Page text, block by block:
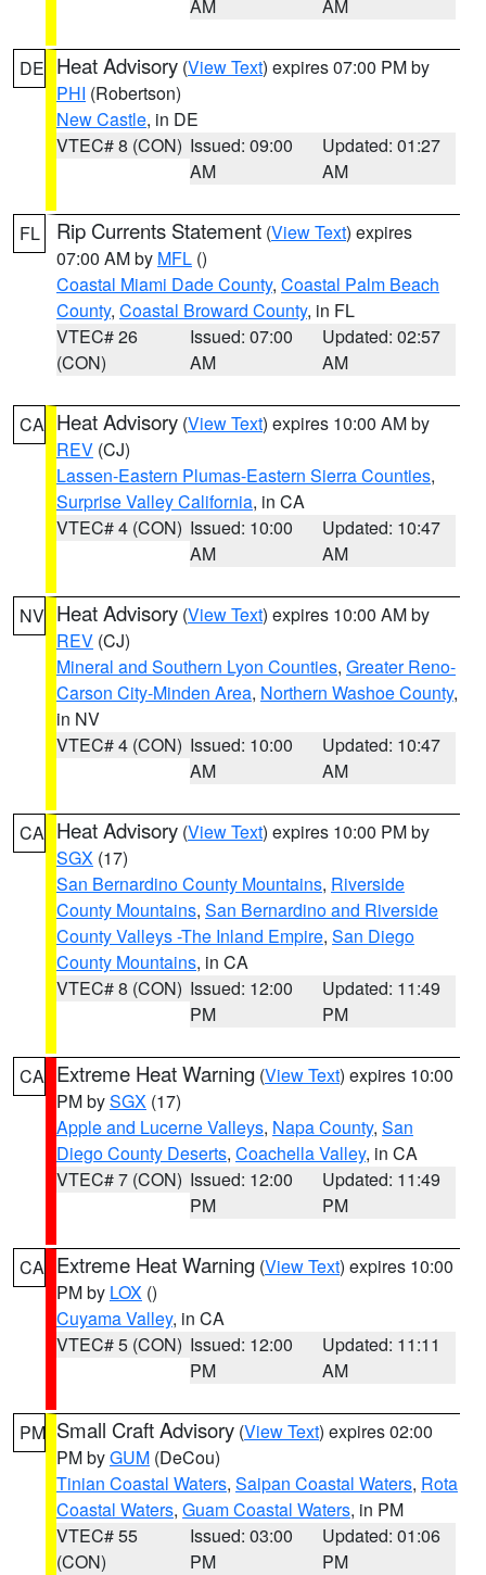
AM AM
DE Heat Advisory (View Text) expires 07:00 PM by
PHI (Robertson)
New Castle, in DE
VTEC# 8 (CON) Issued: 09:00
AM
Updated: 01:27
AM
FL Rip Currents Statement (View Text) expires
07:00 AM by MFL ()
Coastal Miami Dade County, Coastal Palm Beach
County, Coastal Broward County, in FL
VTEC# 26
(CON)
Issued: 07:00
AM
Updated: 02:57
AM
CA Heat Advisory (View Text) expires 10:00 AM by
REV (CJ)
Lassen-Eastern Plumas-Eastern Sierra Counties,
Surprise Valley California, in CA
VTEC# 4 (CON) Issued: 10:00
AM
Updated: 10:47
AM
NV Heat Advisory (View Text) expires 10:00 AM by
REV (CJ)
Mineral and Southern Lyon Counties, Greater Reno-
Carson City-Minden Area, Northern Washoe County,
in NV
VTEC# 4 (CON) Issued: 10:00
AM
Updated: 10:47
AM
CA Heat Advisory (View Text) expires 10:00 PM by
SGX (17)
San Bernardino County Mountains, Riverside
County Mountains, San Bernardino and Riverside
County Valleys -The Inland Empire, San Diego
County Mountains, in CA
VTEC# 8 (CON) Issued: 12:00
PM
Updated: 11:49
PM
CA Extreme Heat Warning (View Text) expires 10:00
PM bySGX (17)
Apple and Lucerne Valleys, Napa County, San
Diego County Deserts, Coachella Valley, in CA
VTEC# 7 (CON) Issued: 12:00
PM
Updated: 11:49
PM
CA Extreme Heat Warning (View Text) expires 10:00
PM by LOX ()
Cuyama Valley, in CA
VTEC# 5 (CON) Issued: 12:00
PM
Updated: 11:11
AM
PM Small Craft Advisory (View Text) expires 02:00
PM byGUM (DeCou)
Tinian Coastal Waters, Saipan Coastal Waters, Rota
Coastal Waters, Guam Coastal Waters, in PM
VTEC# 55
(CON)
Issued: 03:00
PM
Updated: 01:06
PM